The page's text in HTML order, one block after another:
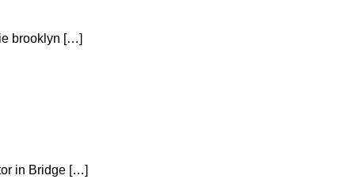
brooklyn […]
in Bridge […]